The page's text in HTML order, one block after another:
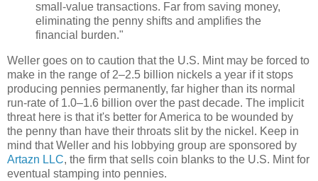
small-value transactions. Far from saving money,
eliminating the penny shifts and amplifies the
financial burden."
Weller goes on to caution that the U.S. Mint may be forced to
make in the range of 2–2.5 billion nickels a year if it stops
producing pennies permanently, far higher than its normal
run-rate of 1.0–1.6 billion over the past decade. The implicit
threat here is that it's better for America to be wounded by
the penny than have their throats slit by the nickel. Keep in
mind that Weller and his lobbying group are sponsored by
Artazn LLC, the firm that sells coin blanks to the U.S. Mint for
eventual stamping into pennies.